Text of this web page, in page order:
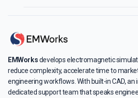
EMWorksdevelops electromagnetic
reduce complexity, accelerate time to
engineering workflows. With built-in CAD,
dedicated support team that speaks